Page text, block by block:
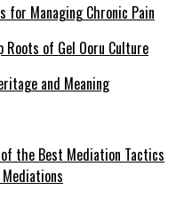
for Managing Chronic Pain
and Meaning
the Best Mediation Tactics